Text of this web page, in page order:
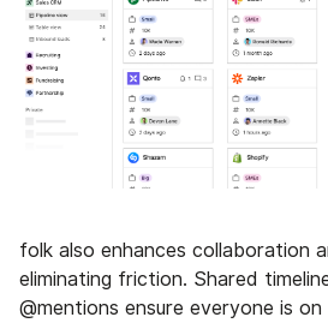
folk also enhances collaboration
eliminating friction. Shared
@mentions ensure everyone is